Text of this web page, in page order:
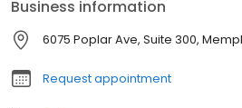
plastic surgeons. Ensuring you receive
care. Dedicated to treating the public
according to BBB’s standards.
Business information
6075 Poplar Ave, Suite 300,
Request appointment